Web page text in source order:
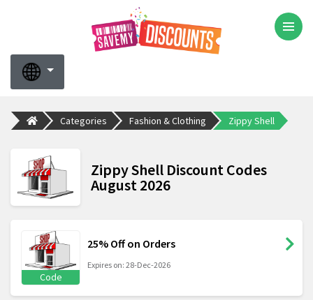
Categories Fashion & Clothing Zippy Shell
Zippy Shell Discount Codes
August 2026
Code
25% Off on Orders
Expires on: 28-Dec-2026